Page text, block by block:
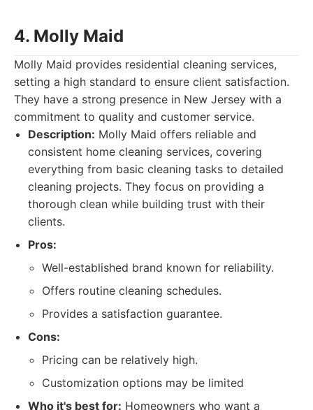
4. Molly Maid
Molly Maid provides residential cleaning services,
setting a high standard to ensure client satisfaction.
They have a strong presence in New Jersey with a
commitment to quality and customer service.
Description: Molly Maid offers reliable and
consistent home cleaning services, covering
everything from basic cleaning tasks to detailed
cleaning projects. They focus on providing a
thorough clean while building trust with their
clients.
Pros:
Well-established brand known for reliability.
Offers routine cleaning schedules.
Provides a satisfaction guarantee.
Cons:
Pricing can be relatively high.
Customization options may be limited
Who it's best for: Homeowners who want a